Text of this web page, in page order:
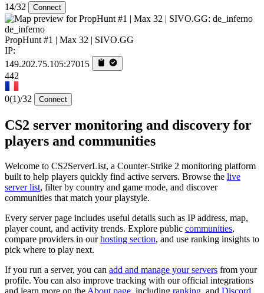
14/32 Connect
de_inferno
PropHunt #1 | Max 32 | SIVO.GG
IP:
149.202.75.105:27015
442
0(1)/32 Connect
CS2 server monitoring and discovery for
players and communities
Welcome to CS2ServerList, a Counter-Strike 2 monitoring platform
built to help players quickly find active servers. Browse the live
server list, filter by country and game mode, and discover
communities that match your playstyle.
Every server page includes useful details such as IP address, map,
player count, and activity trends. Explore public communities,
compare providers in ourhosting section, and use ranking insights to
pick where to play next.
If you run a server, you can add and manage your servers from your
profile. You can also improve tracking with our official integrations
and learn more on the About page, including ranking, and Discord